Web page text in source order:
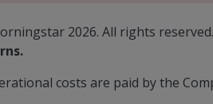
2026. All rights
costs are paid by the